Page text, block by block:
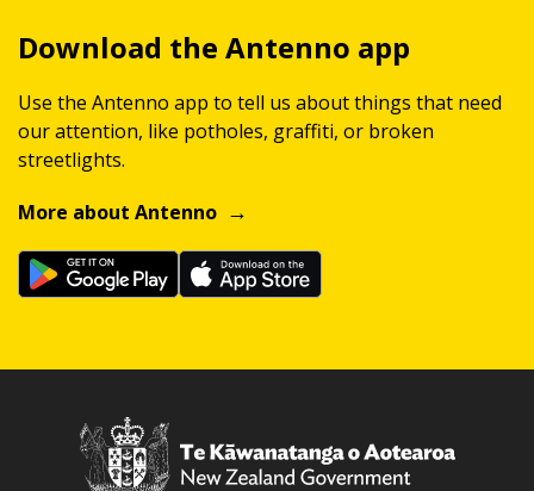
Download the Antenno app
Use the Antenno app to tell us about things that need
our attention, like potholes, graffiti, or broken
streetlights.
More about Antenno